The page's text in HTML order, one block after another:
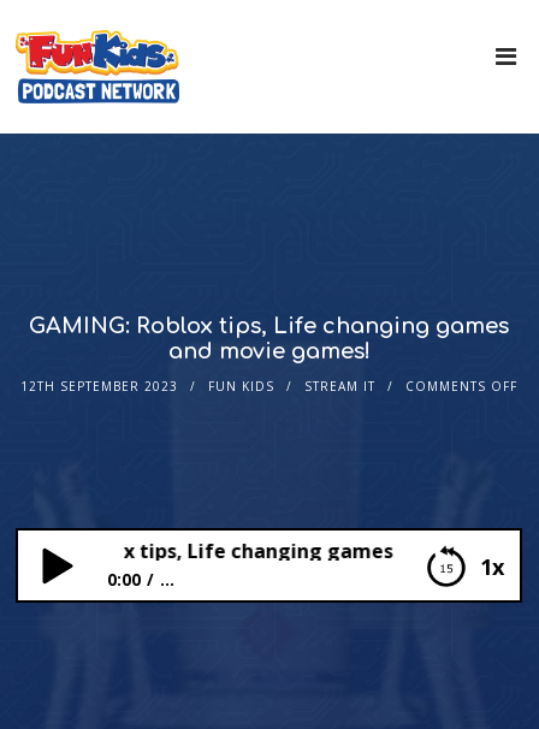
GAMING: Roblox tips, Life changing games
and movie games!
12TH SEPTEMBER 2023 FUN KIDS STREAM IT COMMENTS OFF
1x
Roblox tips, Life changing games and movie
0:00 ...